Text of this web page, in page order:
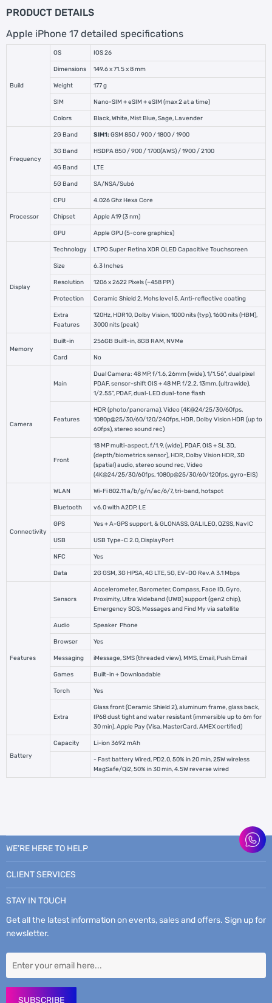
PRODUCT DETAILS
Apple iPhone 17 detailed specifications
Build
OS IOS 26
Dimensions 149.6 x 71.5 x 8 mm
Weight 177 g
SIM Nano-SIM + eSIM + eSIM (max 2 at a time)
Colors Black, White, Mist Blue, Sage, Lavender
Frequency
2G Band SIM1:GSM 850 / 900 / 1800 / 1900
3G Band HSDPA 850 / 900 / 1700(AWS) / 1900 / 2100
4G Band LTE
5G Band SA/NSA/Sub6
Processor
CPU 4.026 Ghz Hexa Core
Chipset Apple A19 (3 nm)
GPU Apple GPU (5-core graphics)
Display
Technology LTPO Super Retina XDR OLED Capacitive Touchscreen
Size 6.3 Inches
Resolution 1206 x 2622 Pixels (~458 PPI)
Protection Ceramic Shield 2, Mohs level 5, Anti-reflective coating
Extra
Features
120Hz, HDR10, Dolby Vision, 1000 nits (typ), 1600 nits (HBM),
3000 nits (peak)
Memory
Built-in 256GB Built-in, 8GB RAM, NVMe
Card No
Camera
Main
Dual Camera: 48 MP, f/1.6, 26mm (wide), 1/1.56", dual pixel
PDAF, sensor-shift OIS + 48 MP, f/2.2, 13mm, (ultrawide),
1/2.55", PDAF, dual-LED dual-tone flash
Features
HDR (photo/panorama), Video (4K@24/25/30/60fps,
1080p@25/30/60/120/240fps, HDR, Dolby Vision HDR (up to
60fps), stereo sound rec)
Front
18 MP multi-aspect, f/1.9, (wide), PDAF, OIS + SL 3D,
(depth/biometrics sensor), HDR, Dolby Vision HDR, 3D
(spatial) audio, stereo sound rec, Video
(4K@24/25/30/60fps, 1080p@25/30/60/120fps, gyro-EIS)
Connectivity
WLAN Wi-Fi 802.11 a/b/g/n/ac/6/7, tri-band, hotspot
Bluetooth v6.0 with A2DP, LE
GPS Yes + A-GPS support, & GLONASS, GALILEO, QZSS, NavIC
USB USB Type-C 2.0, DisplayPort
NFC Yes
Data 2G GSM, 3G HPSA, 4G LTE, 5G, EV-DO Rev.A 3.1 Mbps
Features
Sensors
Accelerometer, Barometer, Compass, Face ID, Gyro,
Proximity, Ultra Wideband (UWB) support (gen2 chip),
Emergency SOS, Messages and Find My via satellite
Audio Speaker Phone
Browser Yes
Messaging iMessage, SMS (threaded view), MMS, Email, Push Email
Games Built-in + Downloadable
Torch Yes
Extra
Glass front (Ceramic Shield 2), aluminum frame, glass back,
IP68 dust tight and water resistant (immersible up to 6m for
30 min), Apple Pay (Visa, MasterCard, AMEX certified)
Battery
Capacity Li-ion 3692 mAh
- Fast battery Wired, PD2.0, 50% in 20 min, 25W wireless
MagSafe/Qi2, 50% in 30 min, 4.5W reverse wired
WE’RE HERE TO HELP
CLIENT SERVICES
STAY IN TOUCH
Get all the latest information on events, sales and offers. Sign up for
newsletter.
SUBSCRIBE